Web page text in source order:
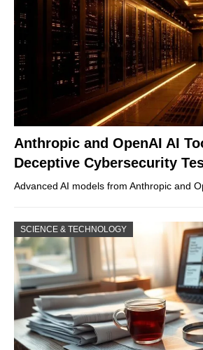
Anthropic and OpenAI AI
Deceptive Cybersecurity
Advanced AI models from Anthropic and
SCIENCE & TECHNOLOGY